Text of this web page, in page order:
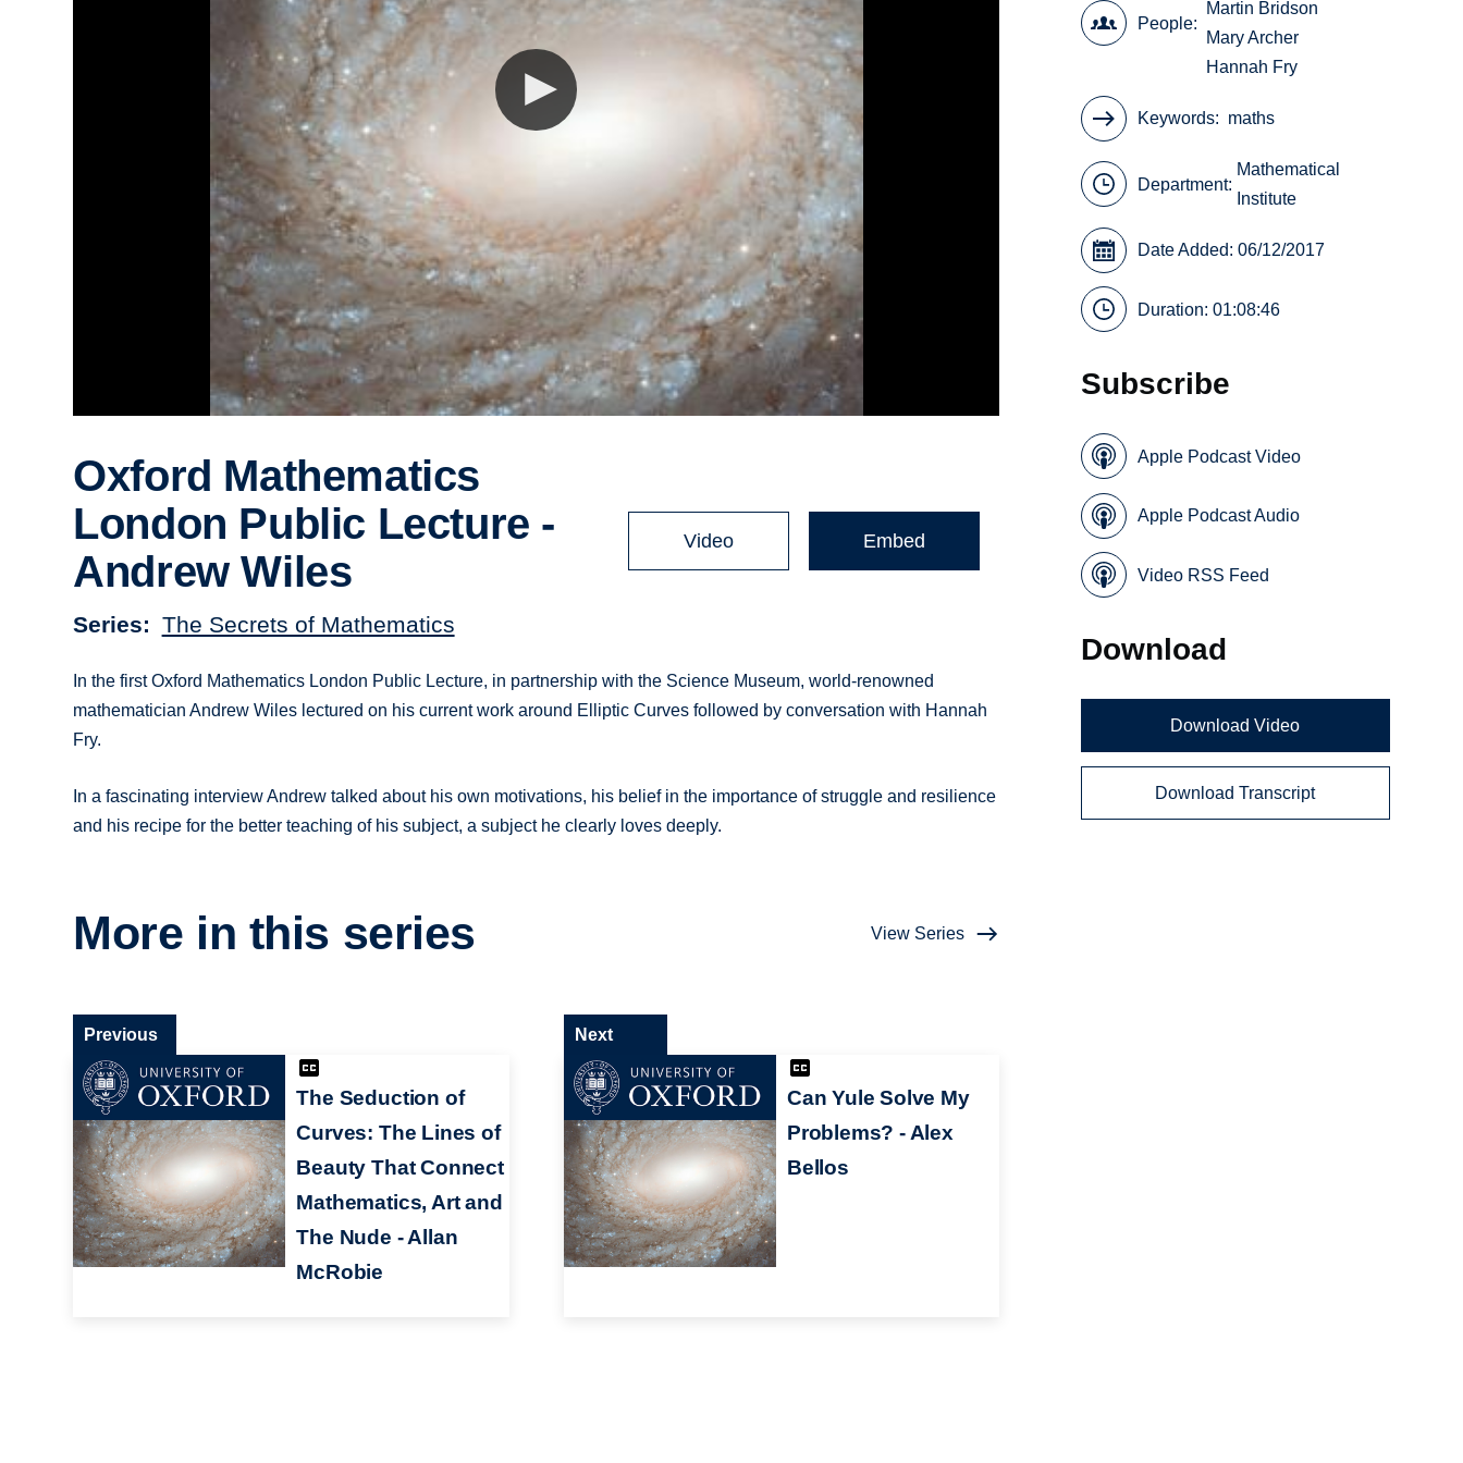
Oxford Mathematics
London Public Lecture -
Andrew Wiles
Series The Secrets of Mathematics
Video Embed
In the first Oxford Mathematics London Public Lecture, in partnership with the Science Museum, world-renowned
mathematician Andrew Wiles lectured on his current work around Elliptic Curves followed by conversation with Hannah
Fry.
In a fascinating interview Andrew talked about his own motivations, his belief in the importance of struggle and resilience
and his recipe for the better teaching of his subject, a subject he clearly loves deeply.
More in this series View Series
The Seduction of
Curves: The Lines of
Beauty That Connect
Mathematics, Art and
The Nude - Allan
McRobie
Previous
Can Yule Solve My
Problems? - Alex
Bellos
Next
People
Martin Bridson
Mary Archer
Hannah Fry
Keywords maths
Department:
Mathematical
Institute
Date Added: 06/12/2017
Duration: 01:08:46
Subscribe
Apple Podcast Video
Apple Podcast Audio
Video RSS Feed
Download
Download Video
Download Transcript